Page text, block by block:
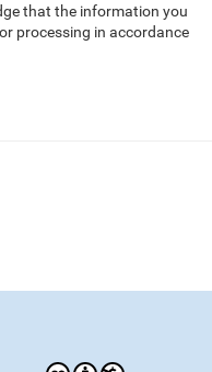
that the information you
processing in accordance